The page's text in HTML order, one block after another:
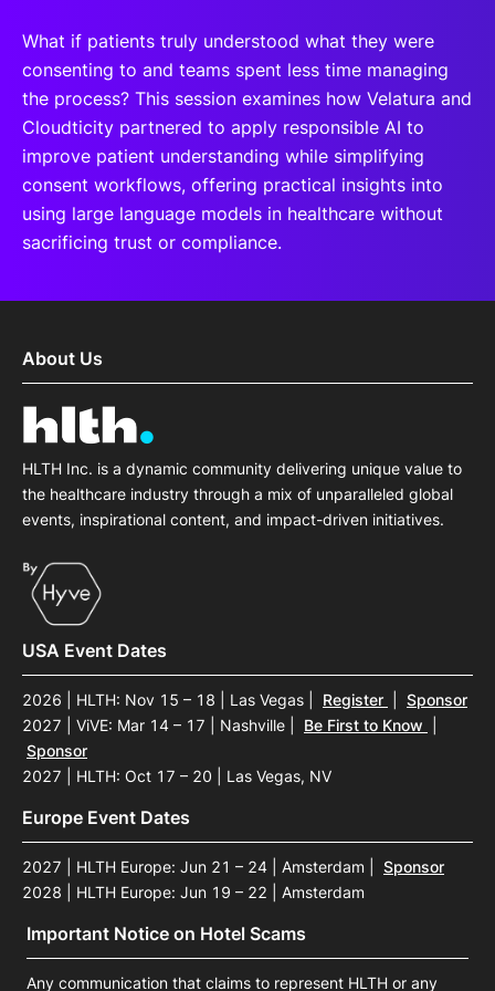
What if patients truly understood what they were
consenting to and teams spent less time managing
the process? This session examines how Velatura and
Cloudticity partnered to apply responsible AI to
improve patient understanding while simplifying
consent workflows, offering practical insights into
using large language models in healthcare without
sacrificing trust or compliance.
About Us
HLTH Inc. is a dynamic community delivering unique value to
the healthcare industry through a mix of unparalleled global
events, inspirational content, and impact-driven initiatives.
USA Event Dates
2026 | HLTH: Nov 15 – 18 | Las Vegas Register
Sponsor
2027 | ViVE: Mar 14 – 17 | Nashville
Be First to Know
Sponsor
2027 | HLTH: Oct 17 – 20 | Las Vegas, NV
Europe Event Dates
2027 | HLTH Europe: Jun 21 – 24 | Amsterdam
Sponsor
2028 | HLTH Europe: Jun 19 – 22 | Amsterdam
Important Notice on Hotel Scams
Any communication that claims to represent HLTH or any